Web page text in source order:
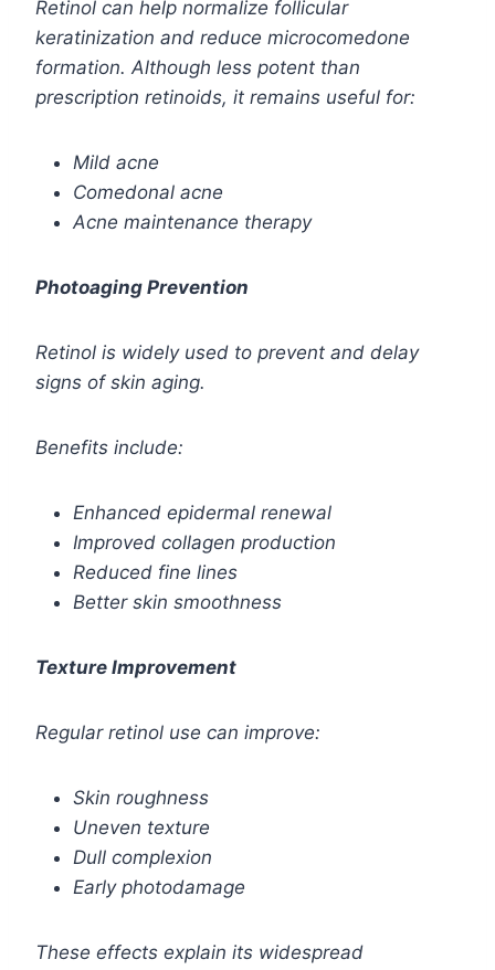
Retinol can help normalize follicular
keratinization and reduce microcomedone
formation. Although less potent than
prescription retinoids, it remains useful for:
Mild acne
Comedonal acne
Acne maintenance therapy
Photoaging Prevention
Retinol is widely used to prevent and delay
signs of skin aging.
Benefits include:
Enhanced epidermal renewal
Improved collagen production
Reduced fine lines
Better skin smoothness
Texture Improvement
Regular retinol use can improve:
Skin roughness
Uneven texture
Dull complexion
Early photodamage
These effects explain its widespread